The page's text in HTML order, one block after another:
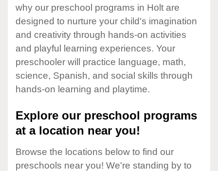
why our preschool programs in Holt are
designed to nurture your child's imagination
and creativity through hands-on activities
and playful learning experiences. Your
preschooler will practice language, math,
science, Spanish, and social skills through
hands-on learning and playtime.
Explore our preschool programs
at a location near you!
Browse the locations below to find our
preschools near you! We're standing by to